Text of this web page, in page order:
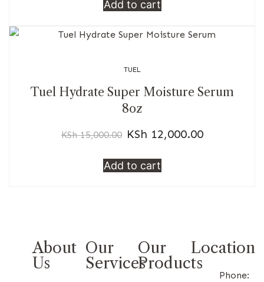
Add to cart
TUEL
Tuel Hydrate Super Moisture Serum
8oz
KSh15,000.00 KSh 12,000.00
Add to cart
About
Us
Our
Services
Our
Products
Location
Phone: